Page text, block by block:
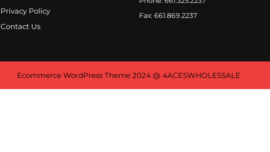
Privacy Policy
Contact Us
Fax: 661.869.2237
Ecommerce WordPress Theme2024 @ 4ACESWHOLESSALE